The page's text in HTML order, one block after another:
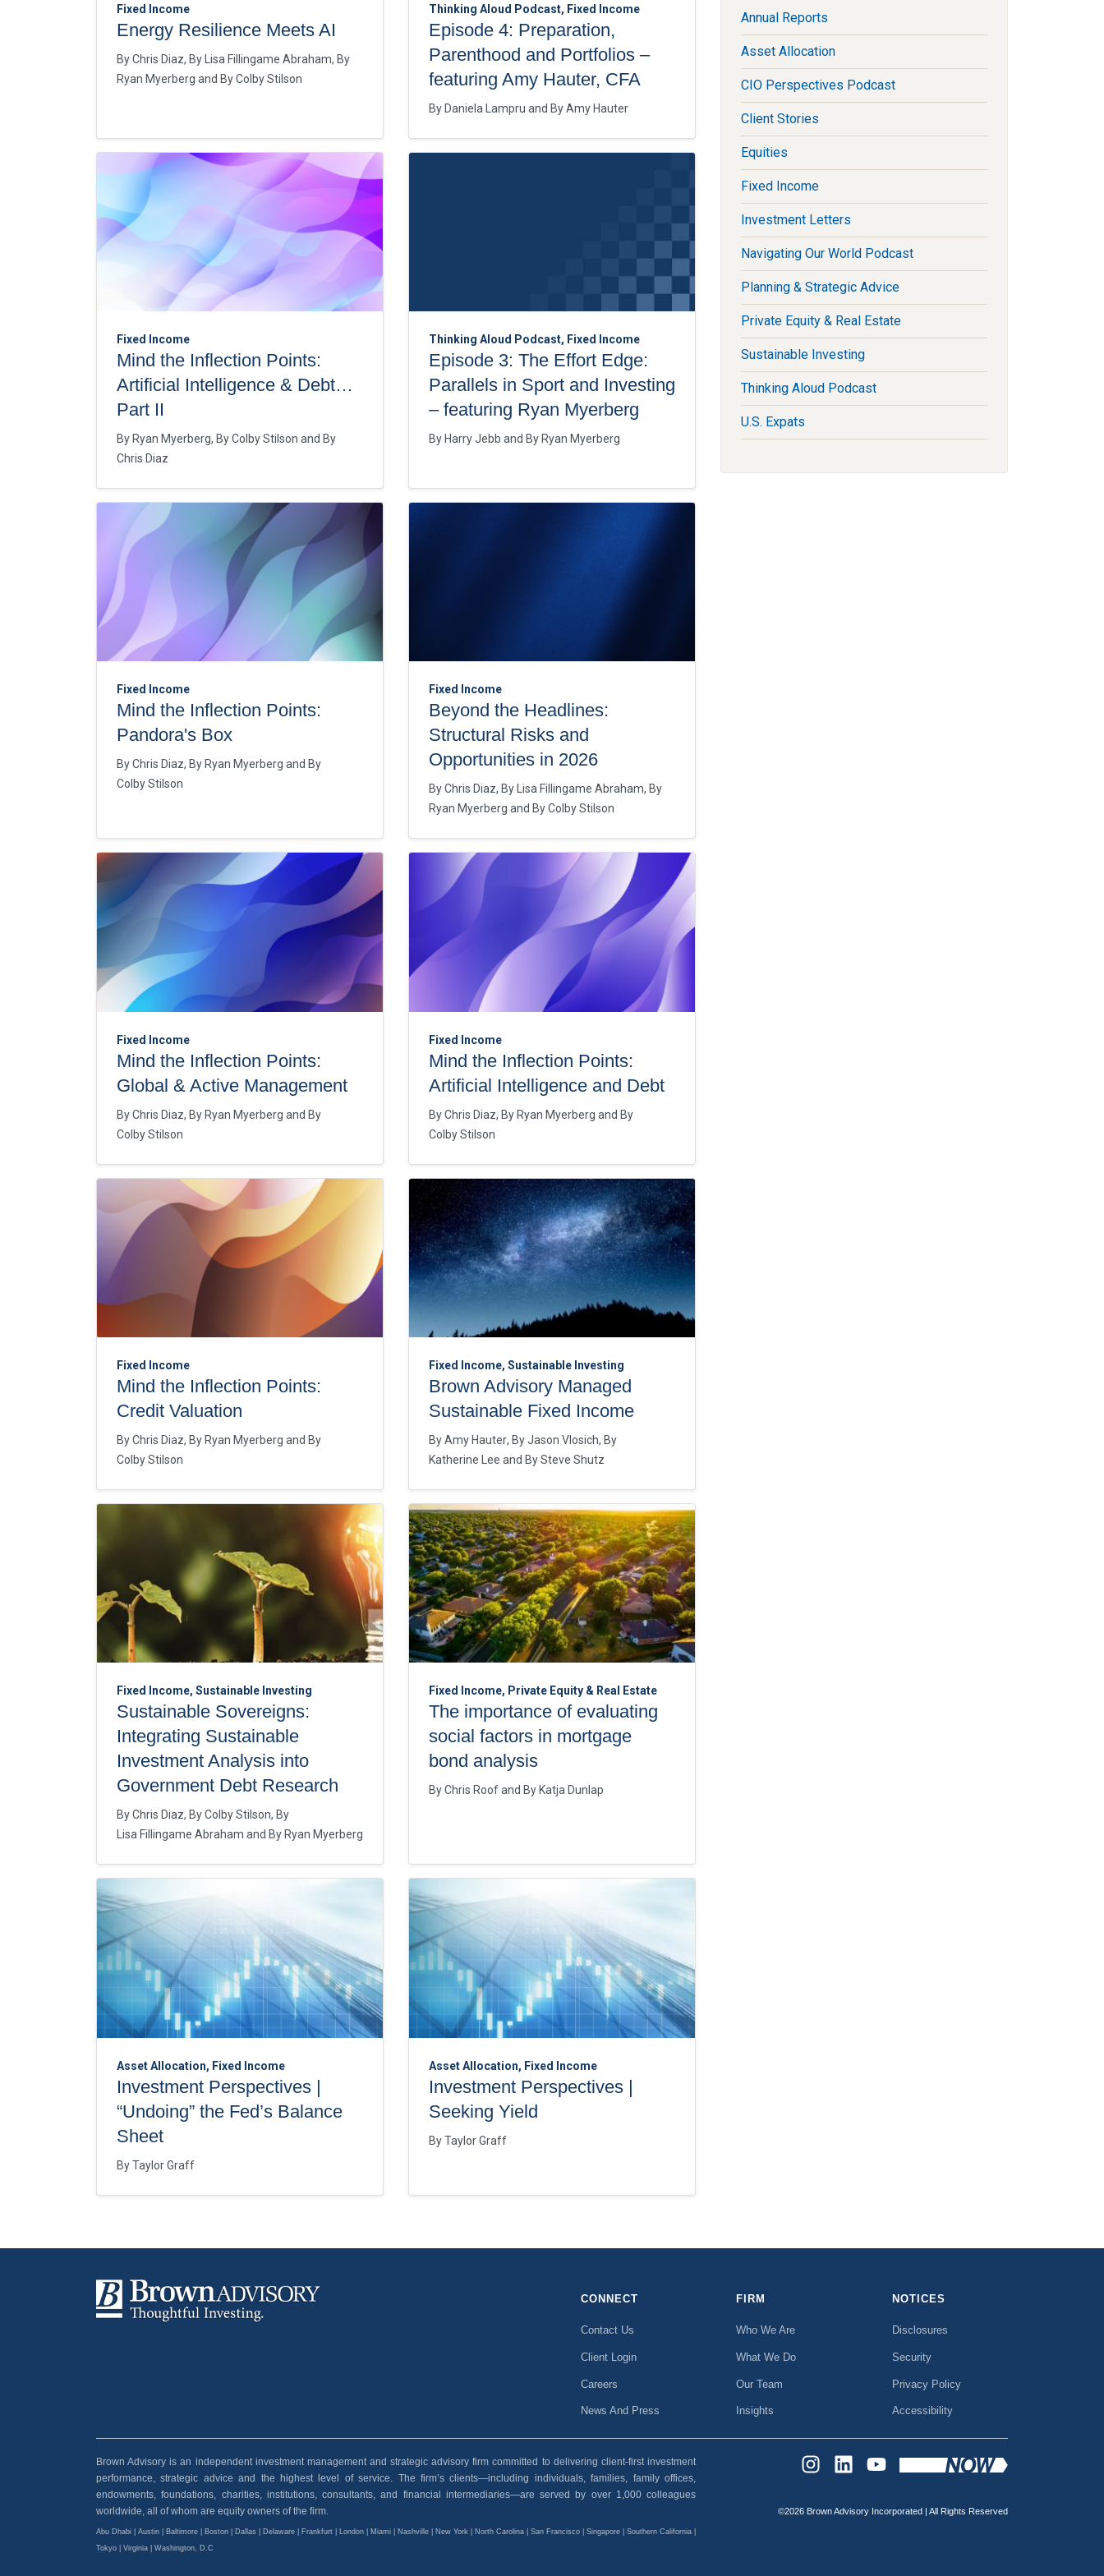
Fixed Income
Energy Resilience Meets AI
ByChris Diaz By Lisa Fillingame Abraham By
Ryan Myerberg
ByColby Stilson
Thinking Aloud Podcast, Fixed Income
Episode 4: Preparation,
Parenthood and Portfolios –
featuring Amy Hauter, CFA
By Daniela Lampru ByAmy Hauter
Fixed Income
Mind the Inflection Points:
Artificial Intelligence & Debt…
Part II
By Ryan Myerberg ByColby Stilson
By
Chris Diaz
Thinking Aloud Podcast, Fixed Income
Episode 3: The Effort Edge:
Parallels in Sport and Investing
– featuring Ryan Myerberg
By Harry Jebb By Ryan Myerberg
Fixed Income
Mind the Inflection Points:
Pandora's Box
ByChris Diaz By Ryan Myerberg
By
Colby Stilson
Fixed Income
Beyond the Headlines:
Structural Risks and
Opportunities in 2026
ByChris Diaz By Lisa Fillingame Abraham By
Ryan Myerberg
ByColby Stilson
Fixed Income
Mind the Inflection Points:
Global & Active Management
ByChris Diaz By Ryan Myerberg
By
Colby Stilson
Fixed Income
Mind the Inflection Points:
Artificial Intelligence and Debt
ByChris Diaz By Ryan Myerberg
By
Colby Stilson
Fixed Income
Mind the Inflection Points:
Credit Valuation
ByChris Diaz By Ryan Myerberg
By
Colby Stilson
Fixed Income, Sustainable Investing
Brown Advisory Managed
Sustainable Fixed Income
ByAmy Hauter ByJason Vlosich By
Katherine Lee
BySteve Shutz
Fixed Income, Sustainable Investing
Sustainable Sovereigns:
Integrating Sustainable
Investment Analysis into
Government Debt Research
ByChris Diaz ByColby Stilson By
Lisa Fillingame Abraham
By Ryan Myerberg
Fixed Income, Private Equity & Real Estate
The importance of evaluating
social factors in mortgage
bond analysis
ByChris Roof By Katja Dunlap
Asset Allocation, Fixed Income
Investment Perspectives |
“Undoing” the Fed’s Balance
Sheet
ByTaylor Graff
Asset Allocation, Fixed Income
Investment Perspectives |
Seeking Yield
ByTaylor Graff
Annual Reports
Asset Allocation
CIO Perspectives Podcast
Client Stories
Equities
Fixed Income
Investment Letters
Navigating Our World Podcast
Planning & Strategic Advice
Private Equity & Real Estate
Sustainable Investing
Thinking Aloud Podcast
U.S. Expats
CONNECT
Contact Us
Client Login
Careers
News And Press
FIRM
Who We Are
What We Do
Our Team
Insights
NOTICES
Disclosures
Security
Privacy Policy
Accessibility
Brown Advisory is an independent investment management and strategic advisory firm committed to delivering client-first investment
performance, strategic advice and the highest level of service. The firm’s clients—including individuals, families, family offices,
endowments, foundations, charities, institutions, consultants, and financial intermediaries—are served by over 1,000 colleagues
worldwide, all of whom are equity owners of the firm.
Abu Dhabi | Austin | Baltimore | Boston | Dallas | Delaware | Frankfurt | London | Miami | Nashville | New York | North Carolina | San Francisco | Singapore | Southern California |
Tokyo | Virginia | Washington, D.C
INSTAGRAM
LINKEDIN
YOUTUBE
©2026 Brown Advisory Incorporated | All Rights Reserved